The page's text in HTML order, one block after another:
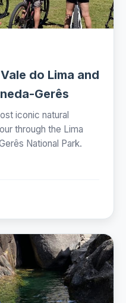
do Lima and
Gerês
iconic natural
through the Lima
National Park.